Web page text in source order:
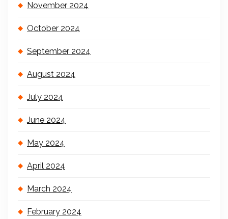
November 2024
October 2024
September 2024
August 2024
July 2024
June 2024
May 2024
April 2024
March 2024
February 2024